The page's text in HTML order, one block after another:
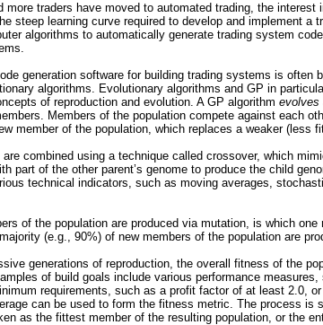
more traders have moved to automated trading, the
steep learning curve required to develop and implement
algorithms to automatically generate trading system
generation software for building trading systems is often
algorithms. Evolutionary algorithms and GP in
of reproduction and evolution. A GP algorithm evolves
Members of the population compete against each
member of the population, which replaces a weaker (less
are combined using a technique called crossover, which
part of the other parent’s genome to produce the child
technical indicators, such as moving averages,
of the population are produced via mutation, is which
(e.g., 90%) of new members of the population are
generations of reproduction, the overall fitness of the
of build goals include various performance
requirements, such as a profit factor of at least 2.0,
can be used to form the fitness metric. The process
as the fittest member of the resulting population, or the